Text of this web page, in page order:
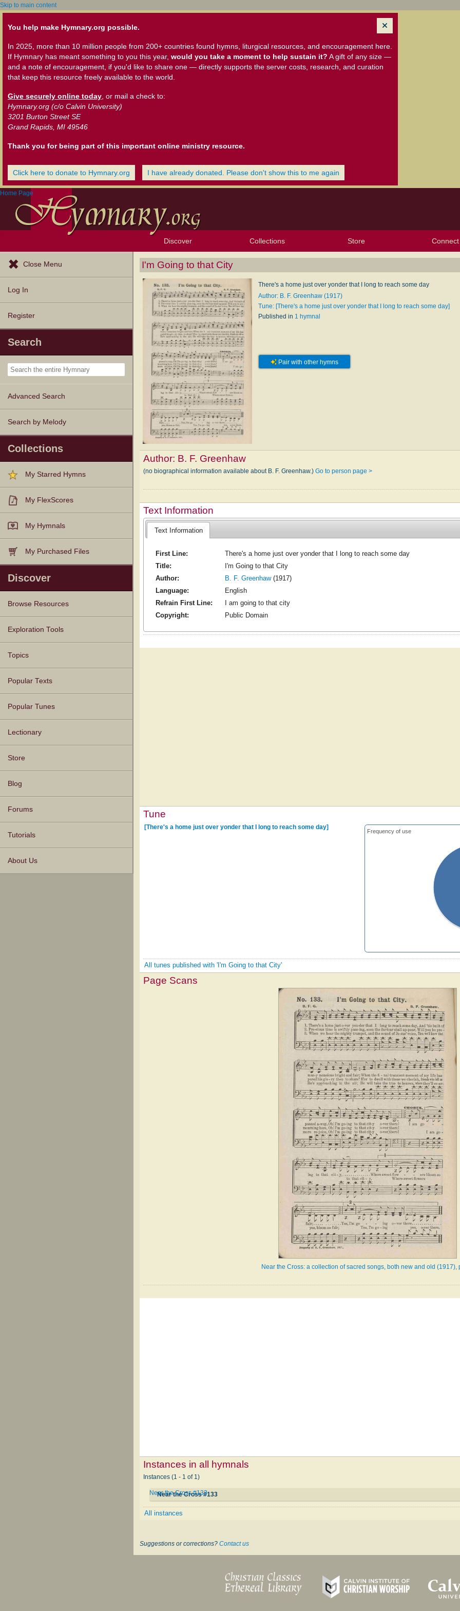
Skip to main content
You help make Hymnary.org possible.
In 2025, more than 10 million people from 200+ countries found hymns, liturgical resources, and encouragement here.
If Hymnary has meant something to you this year, would you take a moment to help sustain it? A gift of any size —
and a note of encouragement, if you'd like to share one — directly supports the server costs, research, and curation
that keep this resource freely available to the world.
Give securely online today , or mail a check to:
Hymnary.org (c/o Calvin University)
3201 Burton Street SE
Grand Rapids, MI 49546
Thank you for being part of this important online ministry resource.
Click here to donate to Hymnary.org I have already donated. Please don't show this to me again
Home Page
Discover
Browse Resources
Exploration Tools
Topics
Popular Texts
Popular Tunes
Lectionary
Collections Store Connect
Close Menu
Log In
Register
Search
Advanced Search
Search by Melody
Collections
My Starred Hymns
My FlexScores
My Hymnals
My Purchased Files
Discover
Browse Resources
Texts
Tunes
Instances
People
Hymnals
Exploration Tools
Topics
Popular Texts
Popular Tunes
Lectionary
Store
Blog
Forums
Tutorials
About Us
I'm Going to that City
There's a home just over yonder that I long to reach some day
Author: B. F. Greenhaw (1917)
Tune: [There's a home just over yonder that I long to reach some day]
Published in 1 hymnal
Pair with other hymns
Author: B. F. Greenhaw
(no biographical information available about B. F. Greenhaw.)Go to person page >
Text Information
Text Information
First Line:
There's a home just over yonder that I long to reach some day
Title:
I'm Going to that City
Author:
B. F. Greenhaw(1917)
Language:
English
Refrain First Line:
I am going to that city
Copyright:
Public Domain
Tune
Frequency of use
[There's a home just over yonder that I long to reach some day]
All tunes published with 'I'm Going to that City'
Page Scans
Near the Cross: a collection of sacred songs, both new and old (1917),
Instances in all hymnals
Instances (1 - 1 of 1)
Near the Cross #133
Near the Cross #133
All instances
Suggestions or corrections? Contact us